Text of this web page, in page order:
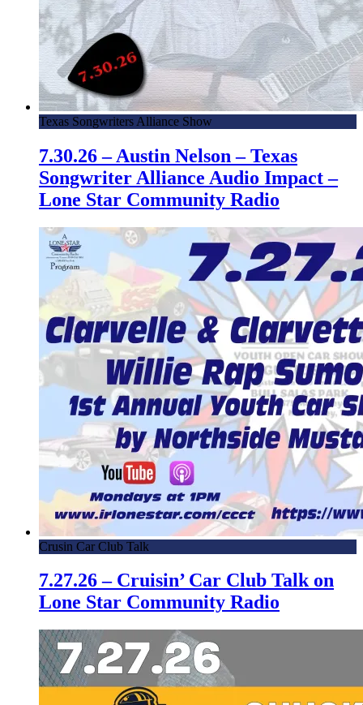
Texas Songwriters Alliance Show
7.30.26 – Austin Nelson – Texas
Songwriter Alliance Audio Impact –
Lone Star Community Radio
Crusin Car Club Talk
7.27.26 – Cruisin’ Car Club Talk on
Lone Star Community Radio